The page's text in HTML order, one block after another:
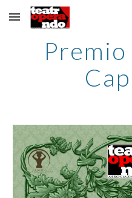
Skip to main content